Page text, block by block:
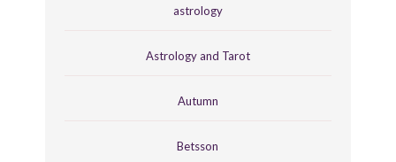
astrology
Astrology and Tarot
Autumn
Betsson